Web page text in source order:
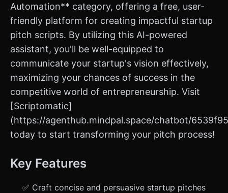
Automation** category, offering a free, user-
friendly platform for creating impactful startup
pitch scripts. By utilizing this AI-powered
assistant, you'll be well-equipped to
communicate your startup's vision effectively,
maximizing your chances of success in the
competitive world of entrepreneurship. Visit
[Scriptomatic]
(https://agenthub.mindpal.space/chatbot/
today to start transforming your pitch process!
Key Features
✅ Craft concise and persuasive startup pitches